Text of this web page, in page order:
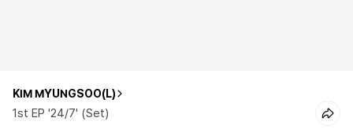
KIM MYUNGSOO(L)
1st EP '24/7' (Set)